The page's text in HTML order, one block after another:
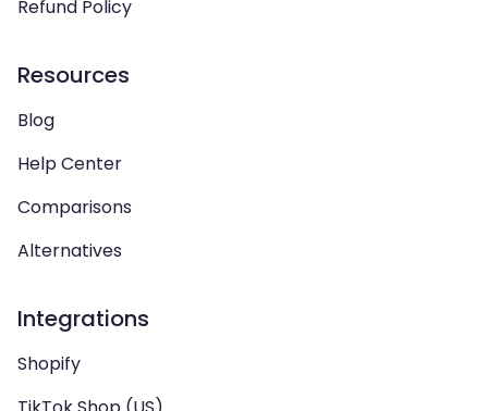
Refund Policy
Resources
Blog
Help Center
Comparisons
Alternatives
Integrations
Shopify